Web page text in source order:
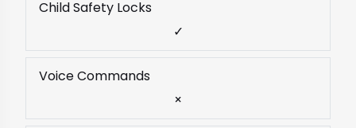
Child Safety Locks
✓
Voice Commands
×